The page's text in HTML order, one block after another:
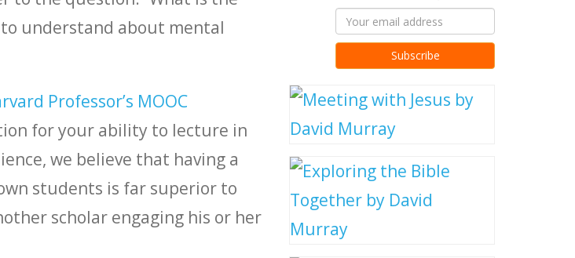
understand about mental
Professor’s MOOC
for your ability to lecture in
we believe that having a
students is far superior to
scholar engaging his or her